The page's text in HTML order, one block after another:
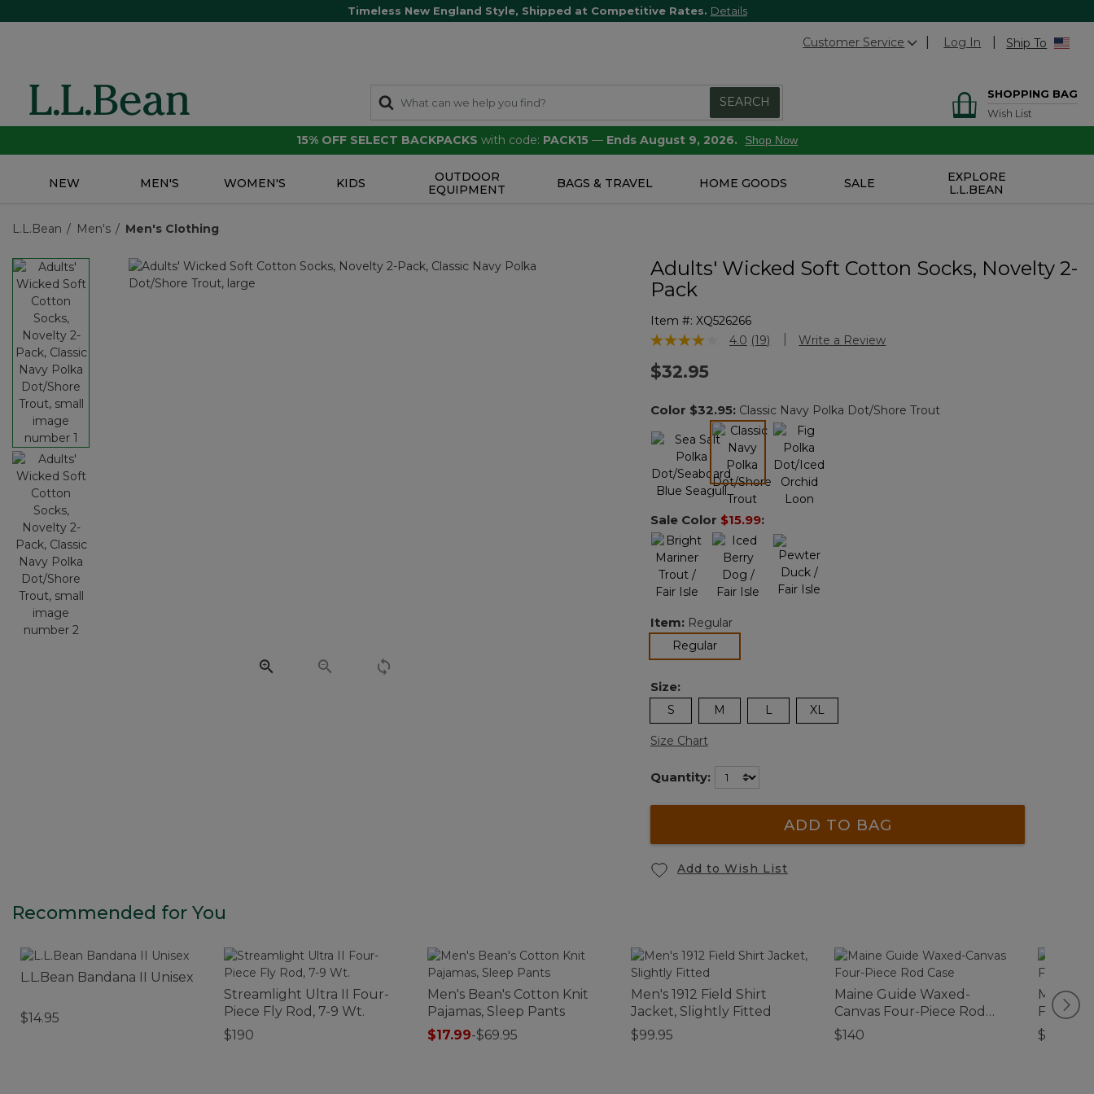
Timeless New England Style, Shipped at Competitive Rates. Details
Customer Service Log In Ship To
SEARCH
SHOPPING BAG
Wish List
15% OFF SELECT BACKPACKS with code: PACK15 — Ends August 9, 2026. Shop Now
NEW MEN'S WOMEN'S KIDS
OUTDOOR
EQUIPMENT
BAGS & TRAVEL HOME GOODS SALE
EXPLORE
L.L.BEAN
L.L.Bean Men's Men's Clothing
Adults' Wicked Soft Cotton Socks, Novelty 2-
Pack
Item #: XQ526266
4.5 out of 5 Customer Rating
4.0 Read
link.
(19) Write a Review
$32.95
Color $32.95: Classic Navy Polka Dot/Shore Trout
selected
Sale Color $15.99:
Item: Regular
Regularselected
Size:
S M L XL
Size Chart
Quantity:
ADD TO BAG
Add to Wish List
Recommended for You
L.L.Bean Bandana II Unisex
$14.95
Streamlight Ultra II Four-
Piece Fly Rod, 7-9 Wt.
$190
Men's Bean's Cotton Knit
Pajamas, Sleep Pants
$17.99-$69.95
Men's 1912 Field Shirt
Jacket, Slightly Fitted
$99.95
Maine Guide Waxed-
Canvas Four-Piece Rod
Case
$140
Men's
$69.95